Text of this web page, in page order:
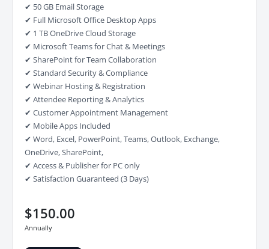
✔ 50 GB Email Storage
✔ Full Microsoft Office Desktop Apps
✔ 1 TB OneDrive Cloud Storage
✔ Microsoft Teams for Chat & Meetings
✔ SharePoint for Team Collaboration
✔ Standard Security & Compliance
✔ Webinar Hosting & Registration
✔ Attendee Reporting & Analytics
✔ Customer Appointment Management
✔ Mobile Apps Included
✔ Word, Excel, PowerPoint, Teams, Outlook, Exchange,
OneDrive, SharePoint,
✔ Access & Publisher for PC only
✔ Satisfaction Guaranteed (3 Days)
$150.00
Annually